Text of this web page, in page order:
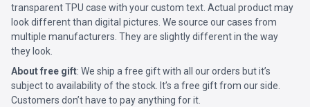
transparent TPU case with your custom text. Actual product may
look different than digital pictures. We source our cases from
multiple manufacturers. They are slightly different in the way
they look.
About free gift: We ship a free gift with all our orders but it’s
subject to availability of the stock. It’s a free gift from our side.
Customers don’t have to pay anything for it.